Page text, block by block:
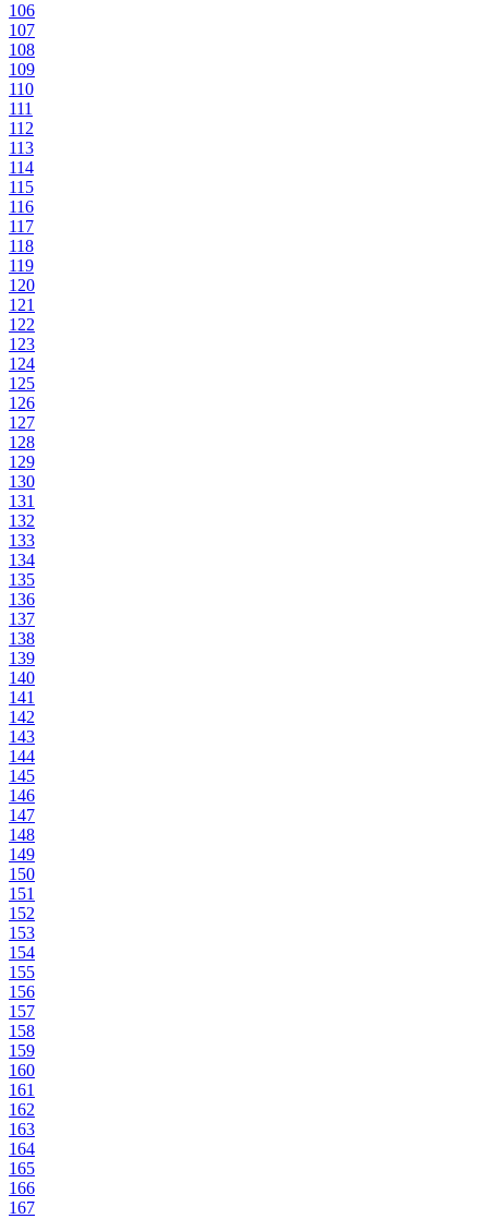
106
107
108
109
110
111
112
113
114
115
116
117
118
119
120
121
122
123
124
125
126
127
128
129
130
131
132
133
134
135
136
137
138
139
140
141
142
143
144
145
146
147
148
149
150
151
152
153
154
155
156
157
158
159
160
161
162
163
164
165
166
167